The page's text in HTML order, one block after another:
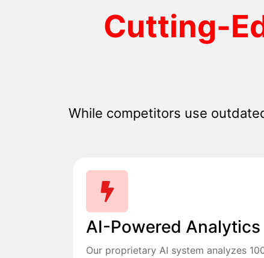
Cutting-
While competitors use
AI-Powered Analytics
Our proprietary AI system analyzes